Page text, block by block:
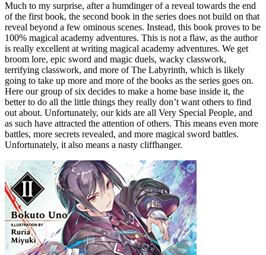
Much to my surprise, after a humdinger of a reveal towards the end
of the first book, the second book in the series does not build on that
reveal beyond a few ominous scenes. Instead, this book proves to be
100% magical academy adventures. This is not a flaw, as the author
is really excellent at writing magical academy adventures. We get
broom lore, epic sword and magic duels, wacky classwork,
terrifying classwork, and more of The Labyrinth, which is likely
going to take up more and more of the books as the series goes on.
Here our group of six decides to make a home base inside it, the
better to do all the little things they really don’t want others to find
out about. Unfortunately, our kids are all Very Special People, and
as such have attracted the attention of others. This means even more
battles, more secrets revealed, and more magical sword battles.
Unfortunately, it also means a nasty cliffhanger.